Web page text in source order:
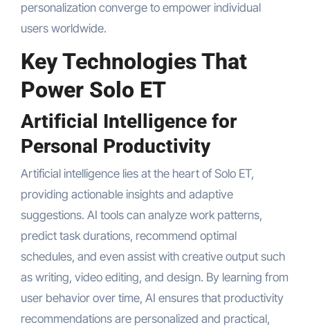
personalization converge to empower individual
users worldwide.
Key Technologies That
Power Solo ET
Artificial Intelligence for
Personal Productivity
Artificial intelligence lies at the heart of Solo ET,
providing actionable insights and adaptive
suggestions. AI tools can analyze work patterns,
predict task durations, recommend optimal
schedules, and even assist with creative output such
as writing, video editing, and design. By learning from
user behavior over time, AI ensures that productivity
recommendations are personalized and practical,